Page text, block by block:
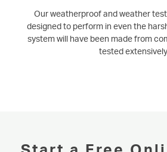
Our weatherproof and weather
designed to perform in even the
system will have been made from
tested